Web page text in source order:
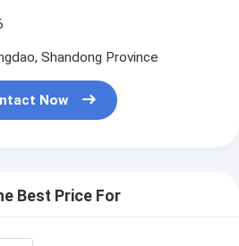
Shandong Province
Now
Best Price For